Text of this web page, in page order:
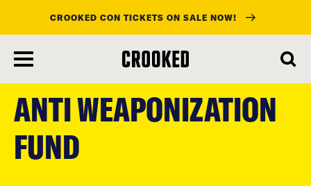
main
content
CROOKED CON TICKETS ON SALE NOW!
ANTI WEAPONIZATION
FUND